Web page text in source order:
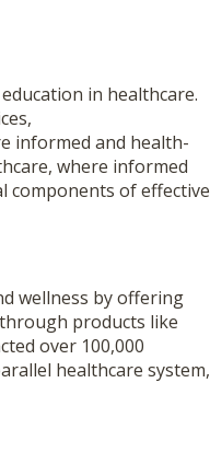
in healthcare.
informed and health-
where informed
components of effective
wellness by offering
products like
over 100,000
healthcare system,